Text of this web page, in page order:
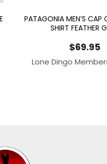
PATAGONIA MEN’S CAP
SHIRT FEATHER
$69.95
Lone Dingo